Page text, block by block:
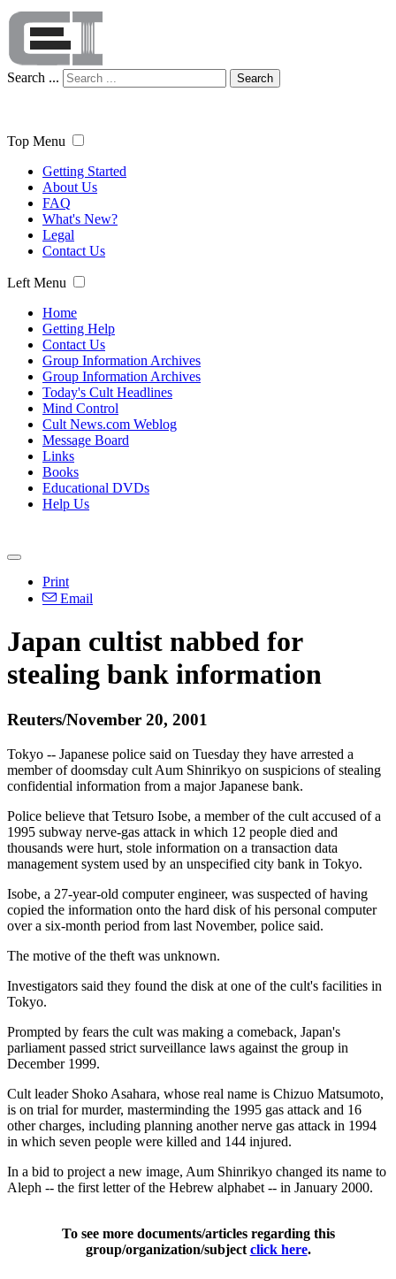
Search ... Search
Top Menu
Getting Started
About Us
FAQ
What's New?
Legal
Contact Us
Left Menu
Home
Getting Help
Contact Us
Group Information Archives
Group Information Archives
Today's Cult Headlines
Mind Control
Cult News.com Weblog
Message Board
Links
Books
Educational DVDs
Help Us
Print
Email
Japan cultist nabbed for
stealing bank information
Reuters/November 20, 2001
Tokyo -- Japanese police said on Tuesday they have arrested a
member of doomsday cult Aum Shinrikyo on suspicions of stealing
confidential information from a major Japanese bank.
Police believe that Tetsuro Isobe, a member of the cult accused of a
1995 subway nerve-gas attack in which 12 people died and
thousands were hurt, stole information on a transaction data
management system used by an unspecified city bank in Tokyo.
Isobe, a 27-year-old computer engineer, was suspected of having
copied the information onto the hard disk of his personal computer
over a six-month period from last November, police said.
The motive of the theft was unknown.
Investigators said they found the disk at one of the cult's facilities in
Tokyo.
Prompted by fears the cult was making a comeback, Japan's
parliament passed strict surveillance laws against the group in
December 1999.
Cult leader Shoko Asahara, whose real name is Chizuo Matsumoto,
is on trial for murder, masterminding the 1995 gas attack and 16
other charges, including planning another nerve gas attack in 1994
in which seven people were killed and 144 injured.
In a bid to project a new image, Aum Shinrikyo changed its name to
Aleph -- the first letter of the Hebrew alphabet -- in January 2000.
To see more documents/articles regarding this
group/organization/subject click here.